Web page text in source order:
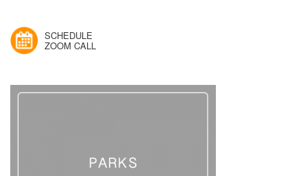
SCHEDULE
ZOOM CALL